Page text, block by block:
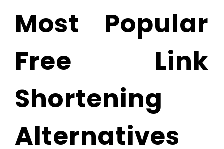
Most Popular
Free Link
Shortening
Alternatives